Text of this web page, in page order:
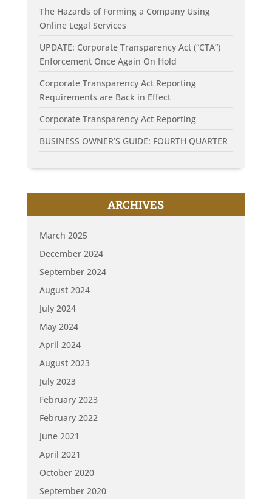
The Hazards of Forming a Company Using
Online Legal Services
UPDATE: Corporate Transparency Act (“CTA”)
Enforcement Once Again On Hold
Corporate Transparency Act Reporting
Requirements are Back in Effect
Corporate Transparency Act Reporting
BUSINESS OWNER’S GUIDE: FOURTH QUARTER
ARCHIVES
March 2025
December 2024
September 2024
August 2024
July 2024
May 2024
April 2024
August 2023
July 2023
February 2023
February 2022
June 2021
April 2021
October 2020
September 2020